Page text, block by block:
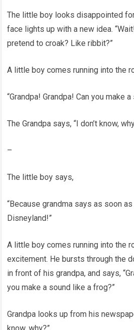
The little boy looks disappointed
face lights up with a new idea.
pretend to croak? Like ribbit?”
A little boy comes running into the
“Grandpa! Grandpa! Can you make
The Grandpa says, “I don’t know,
–
The little boy says,
“Because grandma says as soon
Disneyland!”
A little boy comes running into the
excitement. He bursts through the
in front of his grandpa, and says,
you make a sound like a frog?”
Grandpa looks up from his